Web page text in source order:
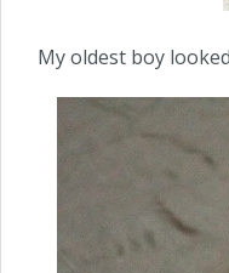
My oldest boy